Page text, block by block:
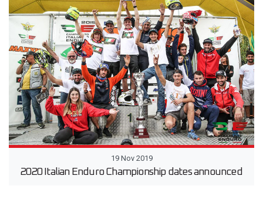
19 Nov 2019
2020 Italian Enduro Championship dates announced